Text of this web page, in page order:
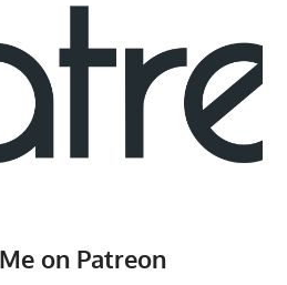
on Patreon